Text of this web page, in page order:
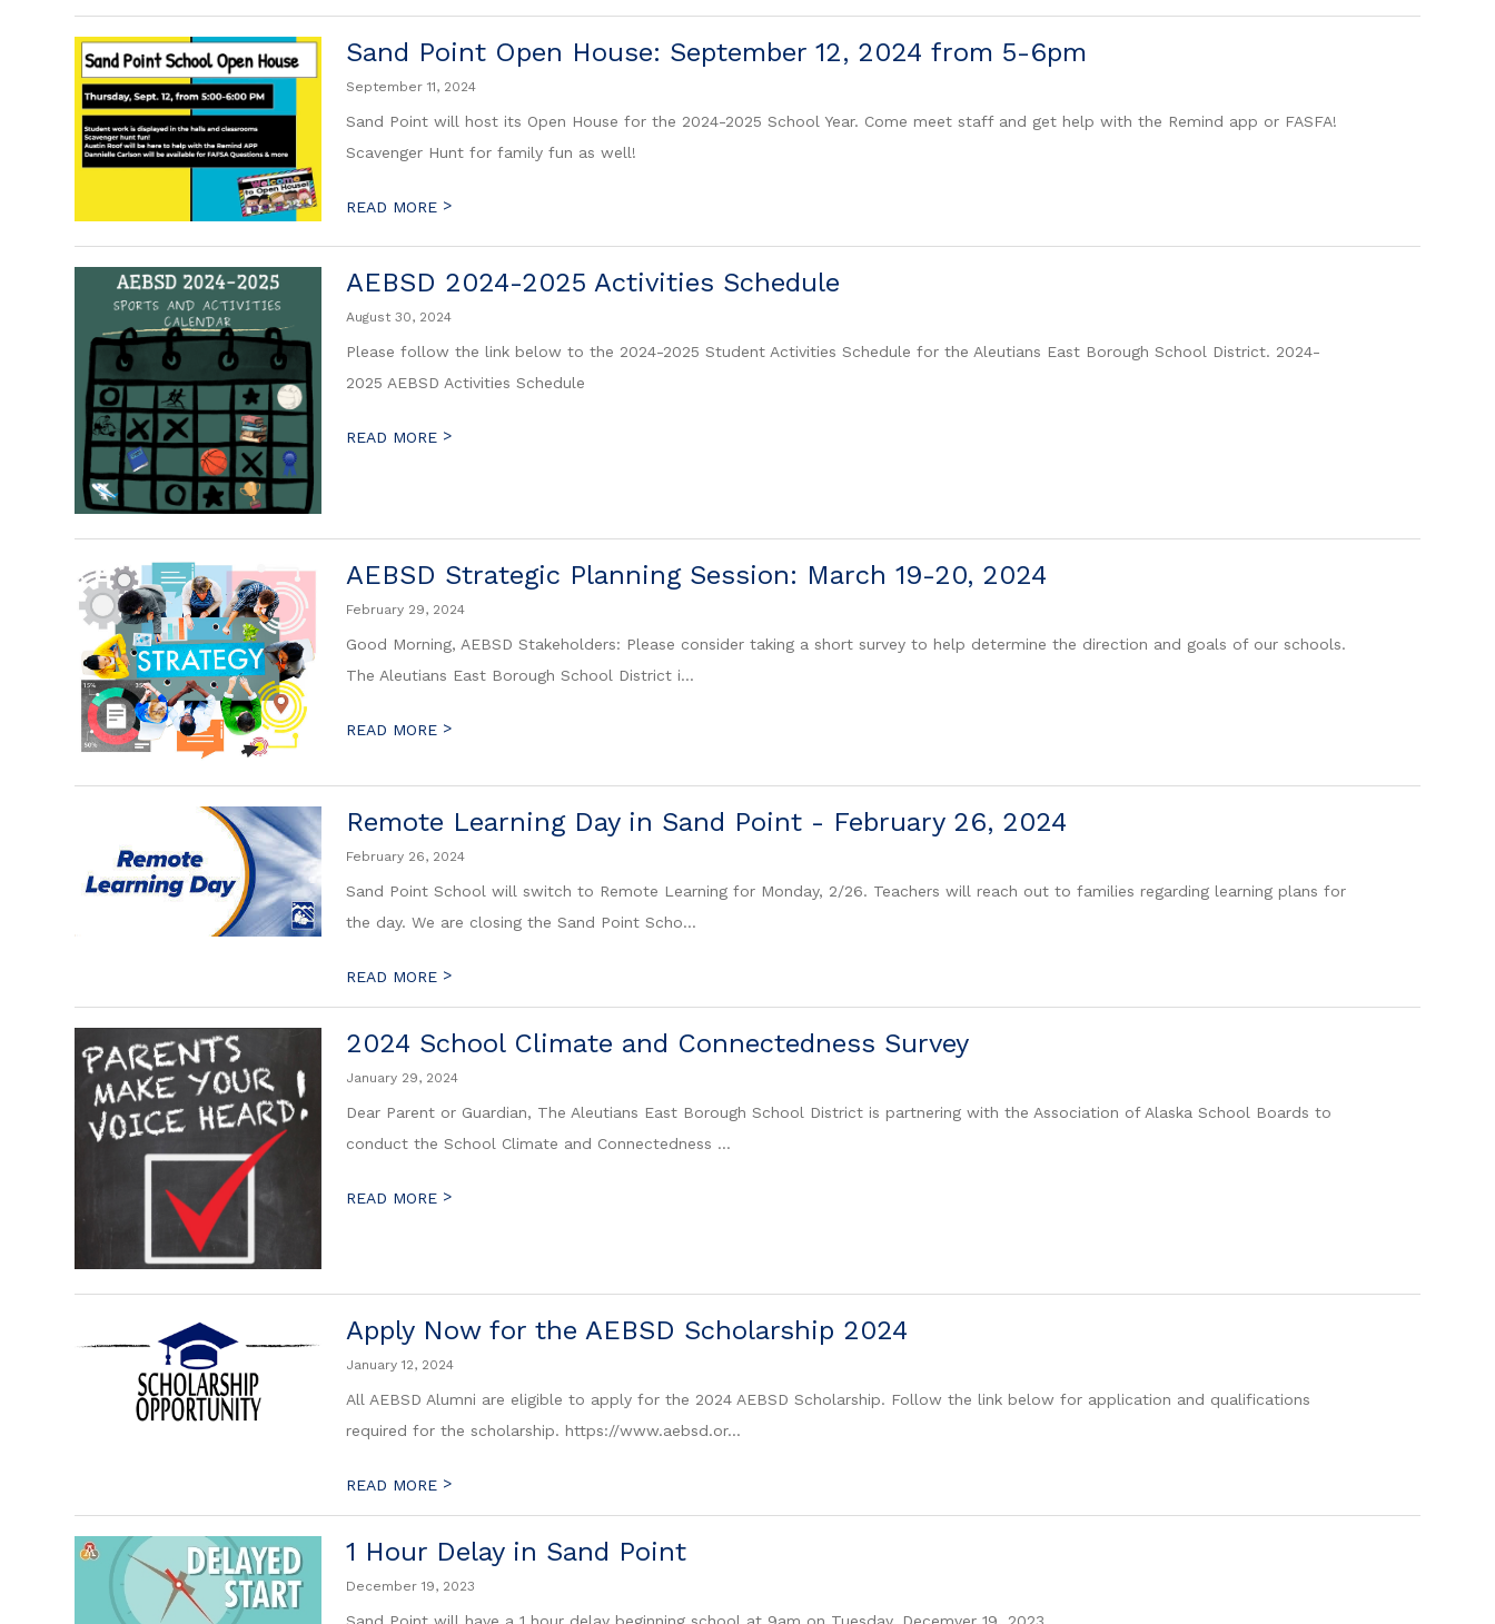
Sand Point Open House: September 12, 2024 from 5-6pm
September 11, 2024
Sand Point will host its Open House for the 2024-2025 School Year. Come meet staff and get help with the Remind app or FASFA!
Scavenger Hunt for family fun as well!
READ MORE >
AEBSD 2024-2025 Activities Schedule
August 30, 2024
Please follow the link below to the 2024-2025 Student Activities Schedule for the Aleutians East Borough School District. 2024-
2025 AEBSD Activities Schedule
READ MORE >
AEBSD Strategic Planning Session: March 19-20, 2024
February 29, 2024
Good Morning, AEBSD Stakeholders: Please consider taking a short survey to help determine the direction and goals of our schools.
The Aleutians East Borough School District i...
READ MORE >
Remote Learning Day in Sand Point - February 26, 2024
February 26, 2024
Sand Point School will switch to Remote Learning for Monday, 2/26. Teachers will reach out to families regarding learning plans for
the day. We are closing the Sand Point Scho...
READ MORE >
2024 School Climate and Connectedness Survey
January 29, 2024
Dear Parent or Guardian, The Aleutians East Borough School District is partnering with the Association of Alaska School Boards to
conduct the School Climate and Connectedness ...
READ MORE >
Apply Now for the AEBSD Scholarship 2024
January 12, 2024
All AEBSD Alumni are eligible to apply for the 2024 AEBSD Scholarship. Follow the link below for application and qualifications
required for the scholarship. https://www.aebsd.or...
READ MORE >
1 Hour Delay in Sand Point
December 19, 2023